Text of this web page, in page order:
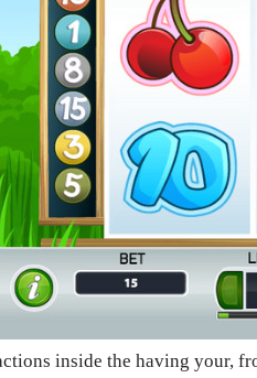
inside the having your,